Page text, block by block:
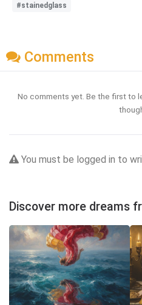
#stainedglass
Comments
No comments yet. Be the first to
You must be logged in to
Discover more dreams